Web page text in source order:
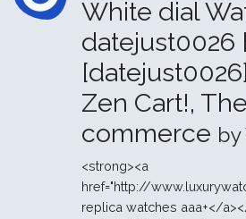
White dial
datejust0026
Zen Cart!,
commerce by
<strong><a
href="http://
replica watches aaa+</